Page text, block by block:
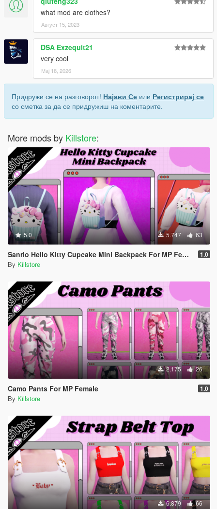
what mod are clothes?
Август 15, 2023
DSA Exzequit21
very cool
Мај 18, 2026
Придружи се на разговорот! Најави Се или Регистрирај се
со сметка за да се придружиш на коментарите.
More mods by Killstore:
5.0 5.747 63
Sanrio Hello Kitty Cupcake Mini Backpack For MP Female 1.0
By Killstore
2.175 26
Camo Pants For MP Female 1.0
By Killstore
6.879 66